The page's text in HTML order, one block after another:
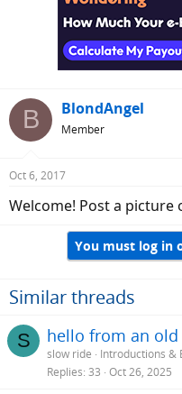
B BlondAngel
Member
Oct 6, 2017
Welcome! Post a picture
You must log in
Similar threads
S hello from an
slow ride
Introductions &
Replies 33 Oct 26, 2025